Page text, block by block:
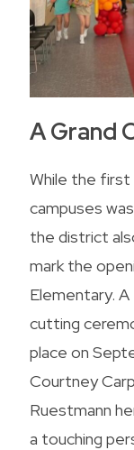
A Grand
While the first
campuses
the district
mark the
Elementary.
cutting
place on
Courtney
Ruestmann
a touching